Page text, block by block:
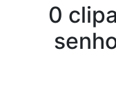
0